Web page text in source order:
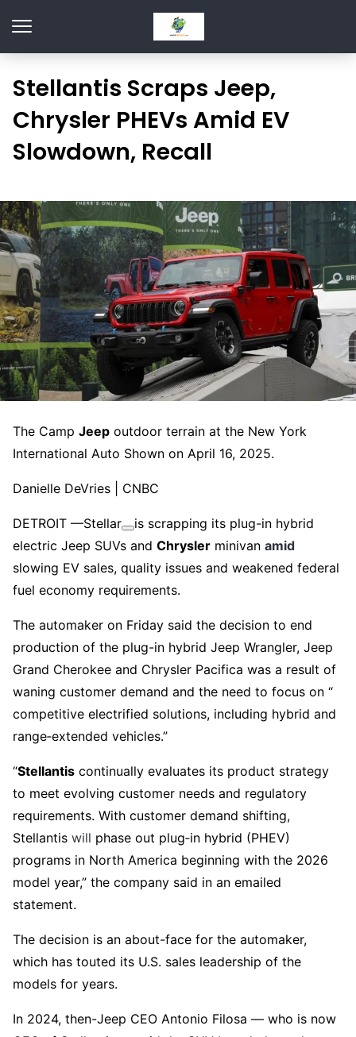
Stellantis Scraps Jeep,
Chrysler PHEVs Amid EV
Slowdown, Recall
The Camp Jeep outdoor terrain at the New York
International Auto Shown on April 16, 2025.
Danielle DeVries | CNBC
DETROIT —Stellar
is scrapping its plug-in hybrid
electric Jeep SUVs and Chrysler minivan amid
slowing EV sales, quality issues and weakened federal
fuel economy requirements.
The automaker on Friday said the decision to end
production of the plug-in hybrid Jeep Wrangler, Jeep
Grand Cherokee and Chrysler Pacifica was a result of
waning customer demand and the need to focus on “
competitive electrified solutions, including hybrid and
range‑extended vehicles.”
“Stellantis continually evaluates its product strategy
to meet evolving customer needs and regulatory
requirements. With customer demand shifting,
Stellantis will phase out plug‑in hybrid (PHEV)
programs in North America beginning with the 2026
model year,” the company said in an emailed
statement.
The decision is an about-face for the automaker,
which has touted its U.S. sales leadership of the
models for years.
In 2024, then-Jeep CEO Antonio Filosa — who is now